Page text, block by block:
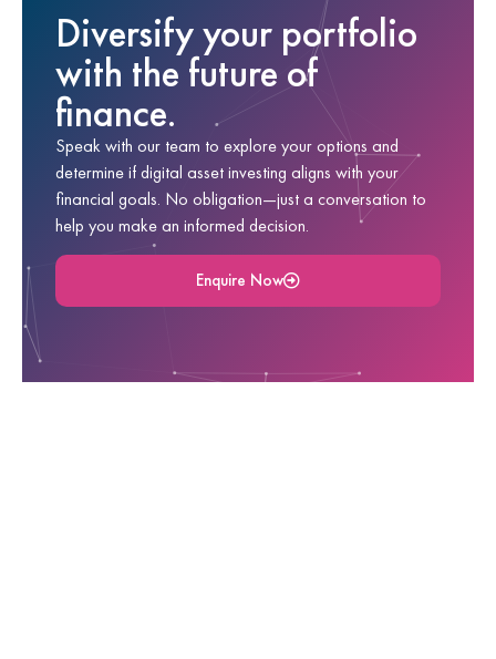
Diversify your portfolio
with the future of
finance.
Speak with our team to explore your options and
determine if digital asset investing aligns with your
financial goals. No obligation—just a conversation to
help you make an informed decision.
Enquire Now